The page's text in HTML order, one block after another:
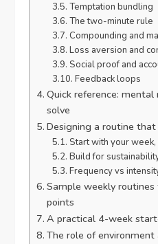
Temptation bundling
The two-minute rule
Compounding and
Loss aversion and
Social proof and
Feedback loops
Quick reference:
solve
Designing a routine
Start with your
Build for
Frequency vs
Sample weekly
points
A practical 4-week
The role of environment